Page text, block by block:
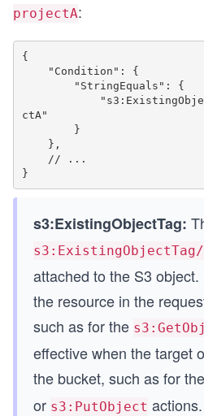
projectA:
{
ctA"
s3:ExistingObjectTag:
s3:ExistingObjectTag/
attached to the S3
the resource in the
such as for the
effective when the target
the bucket, such as for the
or s3:PutObject actions.